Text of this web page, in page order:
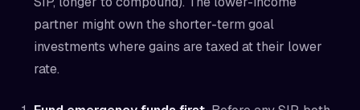
partner might own the shorter-term goal
investments where gains are taxed at their lower
rate.